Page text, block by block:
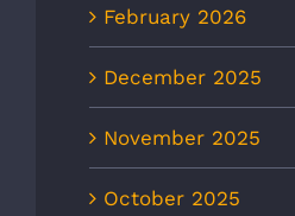
February 2026
December 2025
November 2025
October 2025